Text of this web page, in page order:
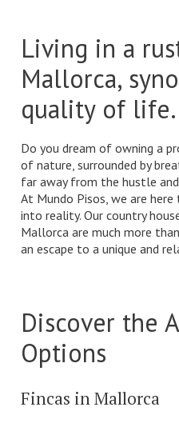
Living in a
Mallorca,
quality of life.
Do you dream of owning a
of nature, surrounded by
far away from the hustle
At Mundo Pisos, we are
into reality. Our country
Mallorca are much more
an escape to a unique and
Discover the
Options
Fincas in Mallorca